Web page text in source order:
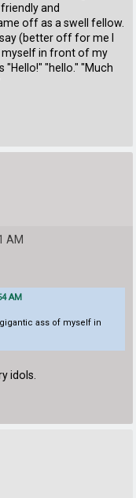
and
off as a swell fellow.
(better off for me I
myself in front of my
"Hello!" "hello." "Much
AM
AM
ass of myself in
idols.